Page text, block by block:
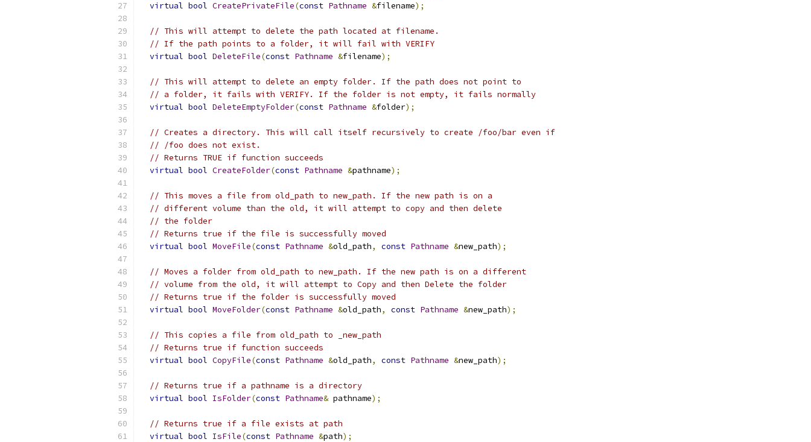
virtual bool CreatePrivateFile(const Pathname &filename);
// This will attempt to delete the path located at filename.
// If the path points to a folder, it will fail with VERIFY
virtual bool DeleteFile(const Pathname &filename);
// This will attempt to delete an empty folder. If the path does not point to
// a folder, it fails with VERIFY. If the folder is not empty, it fails normally
virtual bool DeleteEmptyFolder(const Pathname &folder);
// Creates a directory. This will call itself recursively to create /foo/bar even if
// /foo does not exist.
// Returns TRUE if function succeeds
virtual bool CreateFolder(const Pathname &pathname);
// This moves a file from old_path to new_path. If the new path is on a
// different volume than the old, it will attempt to copy and then delete
// the folder
// Returns true if the file is successfully moved
virtual bool MoveFile(const Pathname &old_path, const Pathname &new_path);
// Moves a folder from old_path to new_path. If the new path is on a different
// volume from the old, it will attempt to Copy and then Delete the folder
// Returns true if the folder is successfully moved
virtual bool MoveFolder(const Pathname &old_path, const Pathname &new_path);
// This copies a file from old_path to _new_path
// Returns true if function succeeds
virtual bool CopyFile(const Pathname &old_path, const Pathname &new_path);
// Returns true if a pathname is a directory
virtual bool IsFolder(const Pathname& pathname);
// Returns true if a file exists at path
virtual bool IsFile(const Pathname &path);